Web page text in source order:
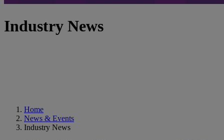
Industry News
Home
News & Events
Industry News